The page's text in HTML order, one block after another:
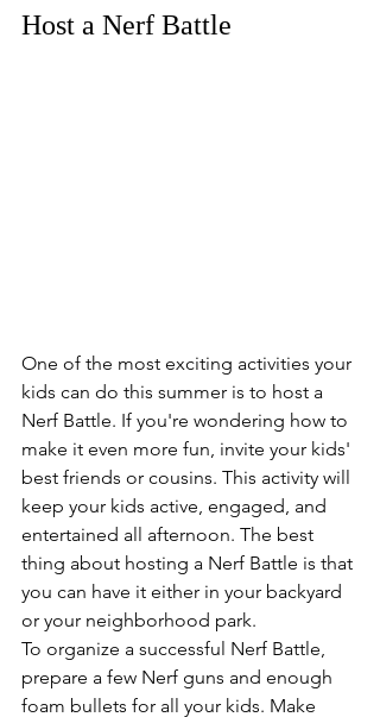
Host a Nerf Battle
One of the most exciting activities your
kids can do this summer is to host a
Nerf Battle. If you're wondering how to
make it even more fun, invite your kids'
best friends or cousins. This activity will
keep your kids active, engaged, and
entertained all afternoon. The best
thing about hosting a Nerf Battle is that
you can have it either in your backyard
or your neighborhood park.
To organize a successful Nerf Battle,
prepare a few Nerf guns and enough
foam bullets for all your kids. Make